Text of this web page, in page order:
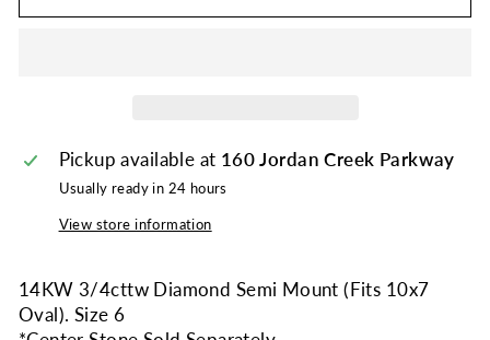
Pickup available at 160 Jordan Creek Parkway
Usually ready in 24 hours
View store information
14KW 3/4cttw Diamond Semi Mount (Fits 10x7
Oval). Size 6